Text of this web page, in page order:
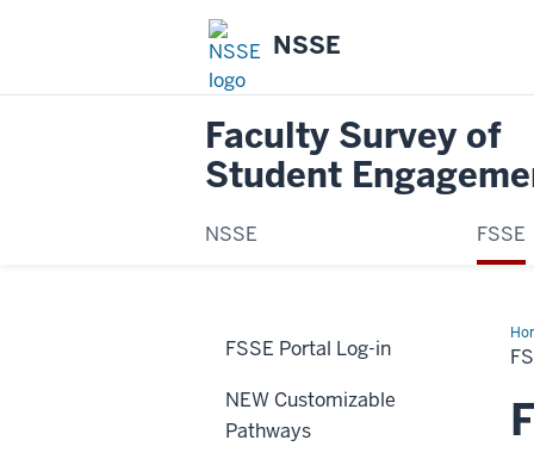
NSSE
Faculty Survey of
Student
NSSE FSSE
FSSE Portal Log-in
NEW Customizable
Pathways